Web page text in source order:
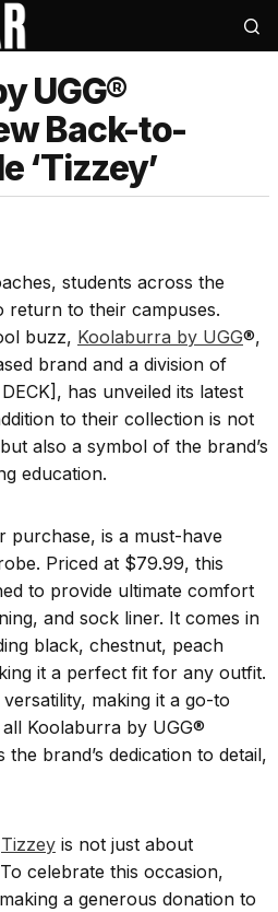
UGG®
Back-to-
‘Tizzey’
students across the
to their campuses.
buzz, Koolaburra by UGG®,
brand and a division of
has unveiled its latest
to their collection is not
also a symbol of the brand’s
education.
purchase, is a must-have
Priced at $79.99, this
to provide ultimate comfort
and sock liner. It comes in
black, chestnut, peach
it a perfect fit for any outfit.
making it a go-to
Koolaburra by UGG®
brand’s dedication to detail,
Tizzey is not just about
celebrate this occasion,
a generous donation to